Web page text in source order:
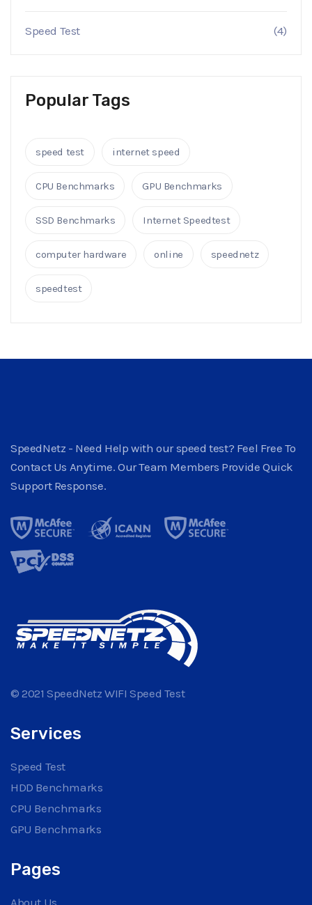
Speed Test (4)
Popular Tags
speed test internet speed
CPU Benchmarks GPU Benchmarks
SSD Benchmarks Internet Speedtest
computer hardware online speednetz
speedtest
SpeedNetz - Need Help with our speed test? Feel Free To
Contact Us Anytime. Our Team Members Provide Quick
Support Response.
© 2021 SpeedNetz WIFI Speed Test
Services
Speed Test
HDD Benchmarks
CPU Benchmarks
GPU Benchmarks
Pages